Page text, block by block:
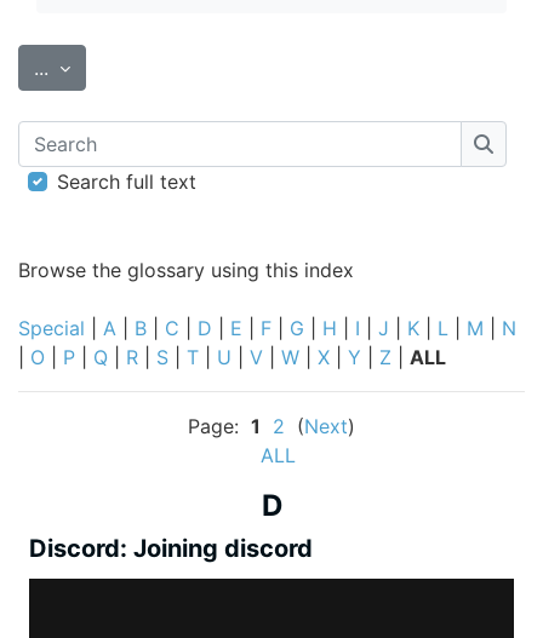
... Export entries
Search
Search full text
Browse the glossary using this index
Special A B C D E F G H I J K L M
N
O P Q R S T U V W X Y Z ALL
Page: 1 2 (Next)
ALL
D
Discord: Joining discord